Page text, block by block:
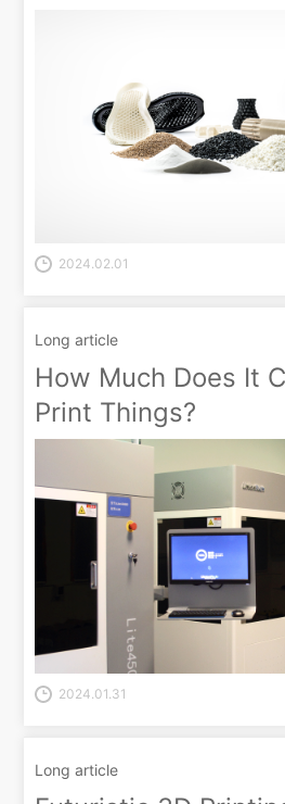
2024.02.01
Long article
How Much Does It
Print Things?
2024.01.31
Long article